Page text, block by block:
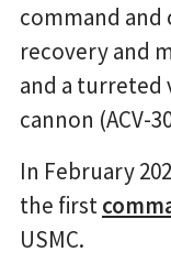
command and
recovery and
and a turreted
cannon (ACV-
In February
the first
USMC.